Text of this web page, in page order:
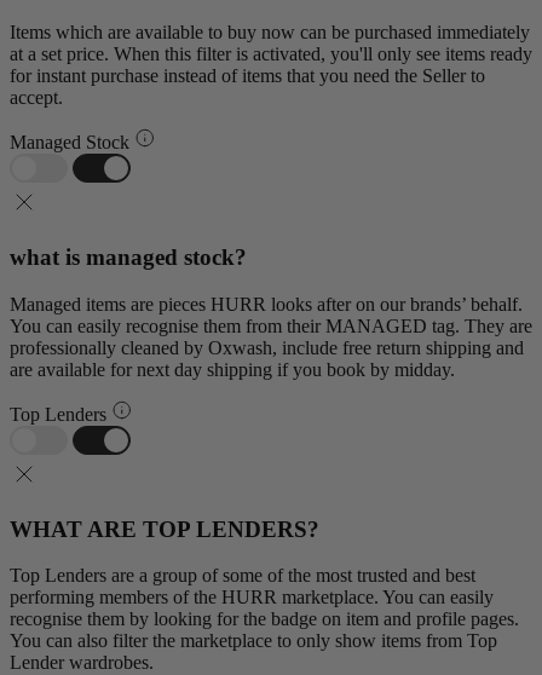
Items which are available to buy now can be purchased immediately
at a set price. When this filter is activated, you'll only see items ready
for instant purchase instead of items that you need the Seller to
accept.
Managed Stock
what is managed stock?
Managed items are pieces HURR looks after on our brands’ behalf.
You can easily recognise them from their MANAGED tag. They are
professionally cleaned by Oxwash, include free return shipping and
are available for next day shipping if you book by midday.
Top Lenders
WHAT ARE TOP LENDERS?
Top Lenders are a group of some of the most trusted and best
performing members of the HURR marketplace. You can easily
recognise them by looking for the badge on item and profile pages.
You can also filter the marketplace to only show items from Top
Lender wardrobes.